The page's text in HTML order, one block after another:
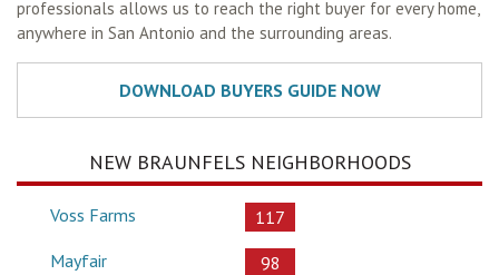
professionals allows us to reach the right buyer for every home,
anywhere in San Antonio and the surrounding areas.
NEW BRAUNFELS NEIGHBORHOODS
Voss Farms
117
Mayfair
98